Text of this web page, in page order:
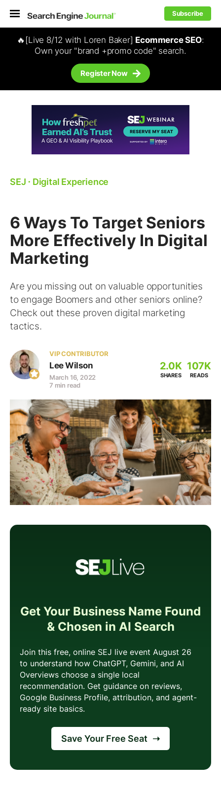
Subscribe
🔥[Live 8/12 with Loren Baker] Ecommerce SEO:
Own your "brand +promo code" search.
Register Now
SEJ ⋅ Digital Experience
6 Ways To Target Seniors
More Effectively In Digital
Marketing
Are you missing out on valuable opportunities
to engage Boomers and other seniors online?
Check out these proven digital marketing
tactics.
VIP CONTRIBUTOR
Lee Wilson
March 16, 2022
7 min read
2.0K
SHARES
107K
READS